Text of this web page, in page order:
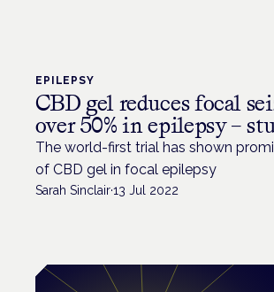
EPILEPSY
CBD gel reduces focal
over 50% in epilepsy –
The world-first trial has shown
of CBD gel in focal epilepsy
Sarah Sinclair·13 Jul 2022